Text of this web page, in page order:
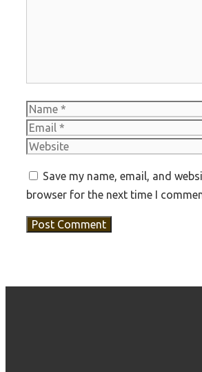
Name
Save my name, email, and
browser for the next time I